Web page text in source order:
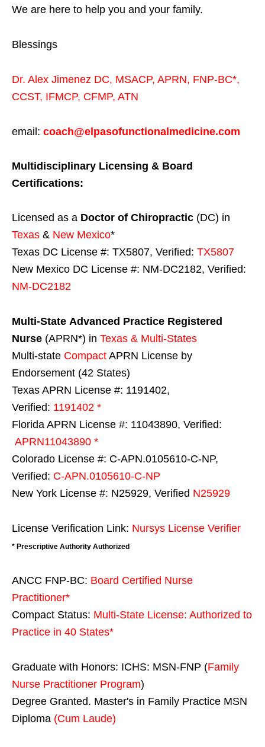
We are here to help you and your family.
Blessings
Dr. Alex Jimenez DC, MSACP, APRN, FNP-BC*,
CCST, IFMCP, CFMP, ATN
email: coach@elpasofunctionalmedicine.com
Multidisciplinary Licensing & Board
Certifications:
Licensed as a Doctor of Chiropractic (DC) in
Texas & New Mexico*
Texas DC License #: TX5807, Verified: TX5807
New Mexico DC License #: NM-DC2182, Verified:
NM-DC2182
Multi-State Advanced Practice Registered
Nurse (APRN*) in Texas & Multi-States
Multi-state Compact APRN License by
Endorsement (42 States)
Texas APRN License #: 1191402,
Verified: 1191402 *
Florida APRN License #: 11043890, Verified:
APRN11043890 *
Colorado License #: C-APN.0105610-C-NP,
Verified: C-APN.0105610-C-NP
New York License #: N25929, Verified N25929
License Verification Link: Nursys License Verifier
* Prescriptive Authority Authorized
ANCC FNP-BC: Board Certified Nurse
Practitioner*
Compact Status: Multi-State License: Authorized to
Practice in 40 States*
Graduate with Honors: ICHS: MSN-FNP (Family
Nurse Practitioner Program)
Degree Granted. Master's in Family Practice MSN
Diploma (Cum Laude)